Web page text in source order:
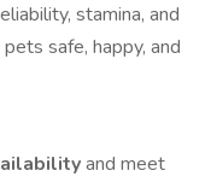
stamina, and
safe, happy, and
and meet